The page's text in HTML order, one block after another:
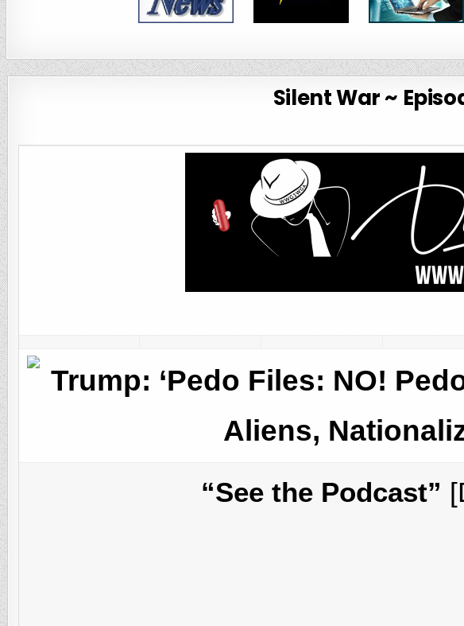
Silent War ~
Trump: ‘Pedo Files: NO!
Aliens,
“See the Podcast”